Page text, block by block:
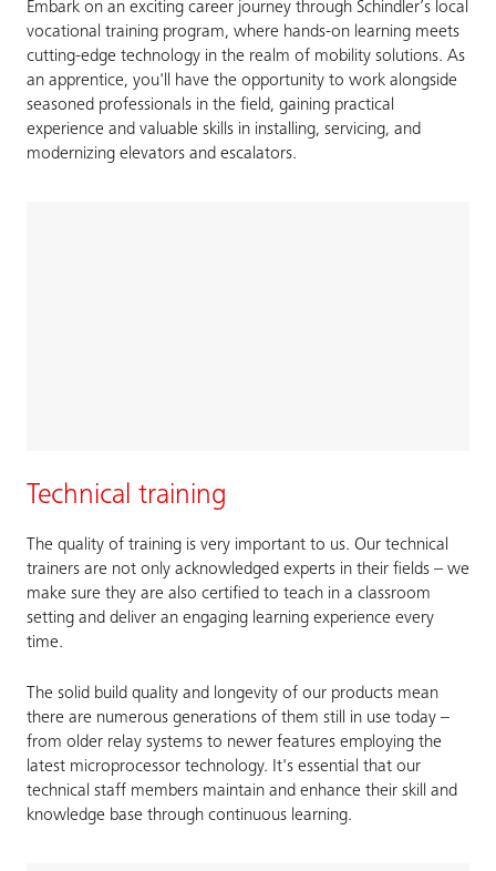
Embark on an exciting career journey through Schindler’s local
vocational training program, where hands-on learning meets
cutting-edge technology in the realm of mobility solutions. As
an apprentice, you'll have the opportunity to work alongside
seasoned professionals in the field, gaining practical
experience and valuable skills in installing, servicing, and
modernizing elevators and escalators.
Technical training
The quality of training is very important to us. Our technical
trainers are not only acknowledged experts in their fields – we
make sure they are also certified to teach in a classroom
setting and deliver an engaging learning experience every
time.
The solid build quality and longevity of our products mean
there are numerous generations of them still in use today –
from older relay systems to newer features employing the
latest microprocessor technology. It's essential that our
technical staff members maintain and enhance their skill and
knowledge base through continuous learning.​